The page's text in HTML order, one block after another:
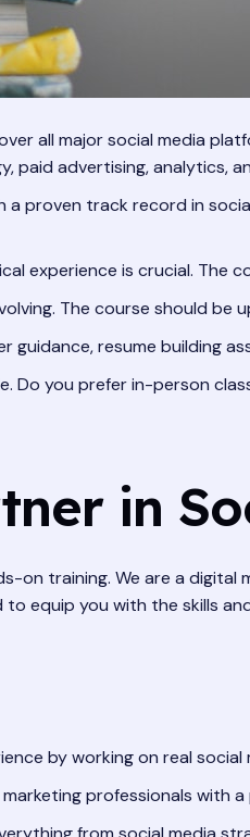
all major social media
advertising, analytics,
proven track record in
experience is crucial. The
The course should
guidance, resume building
Do you prefer in-person
in
on training. We are a
equip you with the skills
by working on real social
professionals with